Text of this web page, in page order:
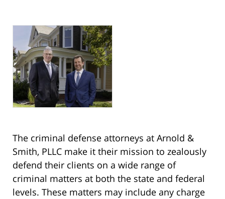
The criminal defense attorneys at Arnold &
Smith, PLLC make it their mission to zealously
defend their clients on a wide range of
criminal matters at both the state and federal
levels. These matters may include any charge